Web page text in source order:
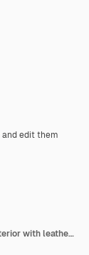
and edit them
Modern industrial luxury style living room interior with leather couch, golden lamp, and houseplants